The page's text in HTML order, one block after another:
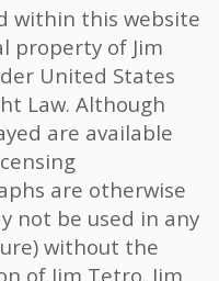
within this website
property of Jim
United States
Law. Although
are available
are otherwise
not be used in any
without the
of Jim Tetro. Jim